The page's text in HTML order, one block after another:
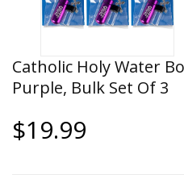
Catholic Holy Water Bottle Keychain Kit -
Purple, Bulk Set Of 3
$19.99